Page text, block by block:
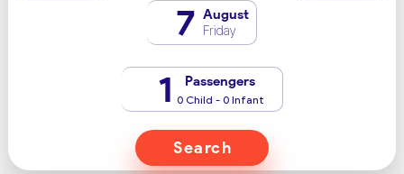
7 August
Friday
1 Passengers
0 Child - 0 Infant
Search